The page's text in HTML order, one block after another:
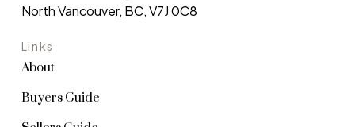
Links
About
Buyers Guide
North Vancouver, BC, V7J 0C8